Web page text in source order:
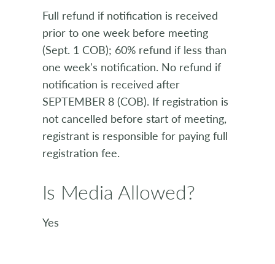
Full refund if notification is received
prior to one week before meeting
(Sept. 1 COB); 60% refund if less than
one week's notification. No refund if
notification is received after
SEPTEMBER 8 (COB). If registration is
not cancelled before start of meeting,
registrant is responsible for paying full
registration fee.
Is Media Allowed?
Yes